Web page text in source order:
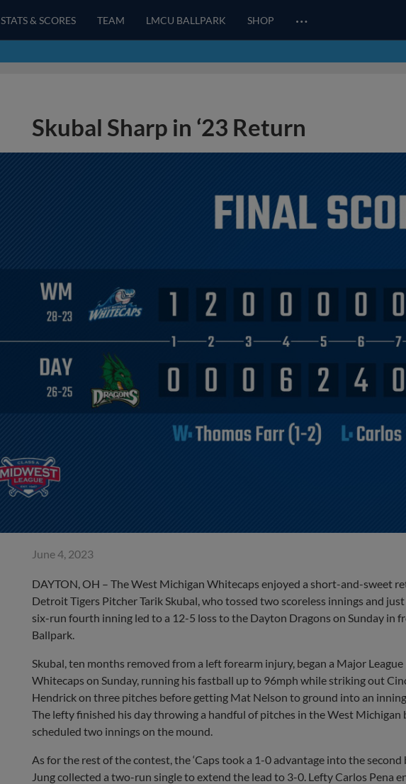
STATS & SCORES TEAM LMCU BALLPARK SHOP …
Skubal Sharp in ‘23 Return
June 4, 2023
DAYTON, OH – The West Michigan Whitecaps enjoyed a short-and-sweet
Detroit Tigers Pitcher Tarik Skubal, who tossed two scoreless innings and
six-run fourth inning led to a 12-5 loss to the Dayton Dragons on Sunday in
Ballpark.
Skubal, ten months removed from a left forearm injury, began a Major
Whitecaps on Sunday, running his fastball up to 96mph while striking out
Hendrick on three pitches before getting Mat Nelson to ground into an
The lefty finished his day throwing a handful of pitches in the West
scheduled two innings on the mound.
As for the rest of the contest, the ‘Caps took a 1-0 advantage into the second
Jung collected a two-run single to extend the lead to 3-0. Lefty Carlos Pena